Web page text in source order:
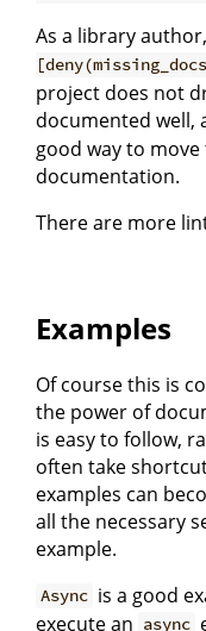
As a library
project does not
documented well,
good way to
documentation.
There are more
Examples
Of course this is
the power of
is easy to follow,
often take
examples can
all the necessary
example.
Async is a good
execute an async